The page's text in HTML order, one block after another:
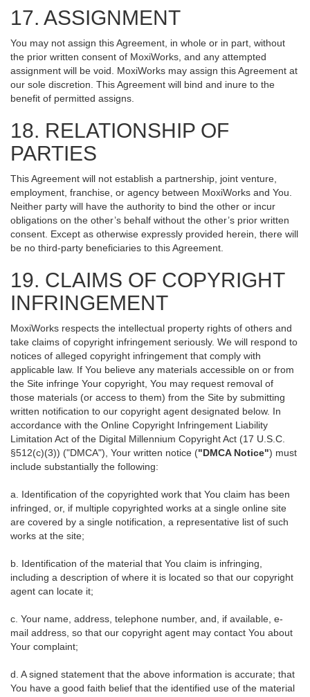
17. ASSIGNMENT
You may not assign this Agreement, in whole or in part, without
the prior written consent of MoxiWorks, and any attempted
assignment will be void. MoxiWorks may assign this Agreement at
our sole discretion. This Agreement will bind and inure to the
benefit of permitted assigns.
18. RELATIONSHIP OF
PARTIES
This Agreement will not establish a partnership, joint venture,
employment, franchise, or agency between MoxiWorks and You.
Neither party will have the authority to bind the other or incur
obligations on the other’s behalf without the other’s prior written
consent. Except as otherwise expressly provided herein, there will
be no third-party beneficiaries to this Agreement.
19. CLAIMS OF COPYRIGHT
INFRINGEMENT
MoxiWorks respects the intellectual property rights of others and
take claims of copyright infringement seriously. We will respond to
notices of alleged copyright infringement that comply with
applicable law. If You believe any materials accessible on or from
the Site infringe Your copyright, You may request removal of
those materials (or access to them) from the Site by submitting
written notification to our copyright agent designated below. In
accordance with the Online Copyright Infringement Liability
Limitation Act of the Digital Millennium Copyright Act (17 U.S.C.
§512(c)(3)) ("DMCA"), Your written notice ("DMCA Notice") must
include substantially the following:
a. Identification of the copyrighted work that You claim has been
infringed, or, if multiple copyrighted works at a single online site
are covered by a single notification, a representative list of such
works at the site;
b. Identification of the material that You claim is infringing,
including a description of where it is located so that our copyright
agent can locate it;
c. Your name, address, telephone number, and, if available, e-
mail address, so that our copyright agent may contact You about
Your complaint;
d. A signed statement that the above information is accurate; that
You have a good faith belief that the identified use of the material